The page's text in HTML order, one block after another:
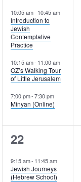
10:05 am- 10:45 am
Introduction to
Jewish
Contemplative
Practice
10:15 am- 11:00 am
OZ’s Walking Tour
of Little Jerusalem
7:00 pm-7:30 pm
Minyan (Online)
5
events,
22
9:15 am- 11:45 am
Jewish Journeys
(Hebrew School)